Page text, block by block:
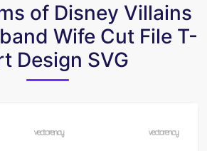
of Disney Villains
Wife Cut File T-
Design SVG